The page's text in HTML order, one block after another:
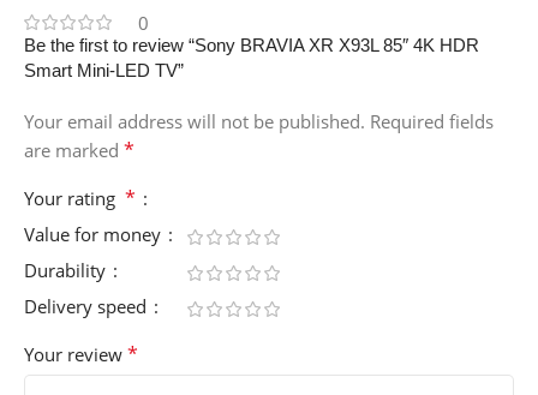
0
Be the first to review “Sony BRAVIA XR X93L 85″ 4K HDR
Smart Mini-LED TV”
Your email address will not be published. Required fields
are marked *
Your rating *
Value for money
Durability
Delivery speed
Your review *